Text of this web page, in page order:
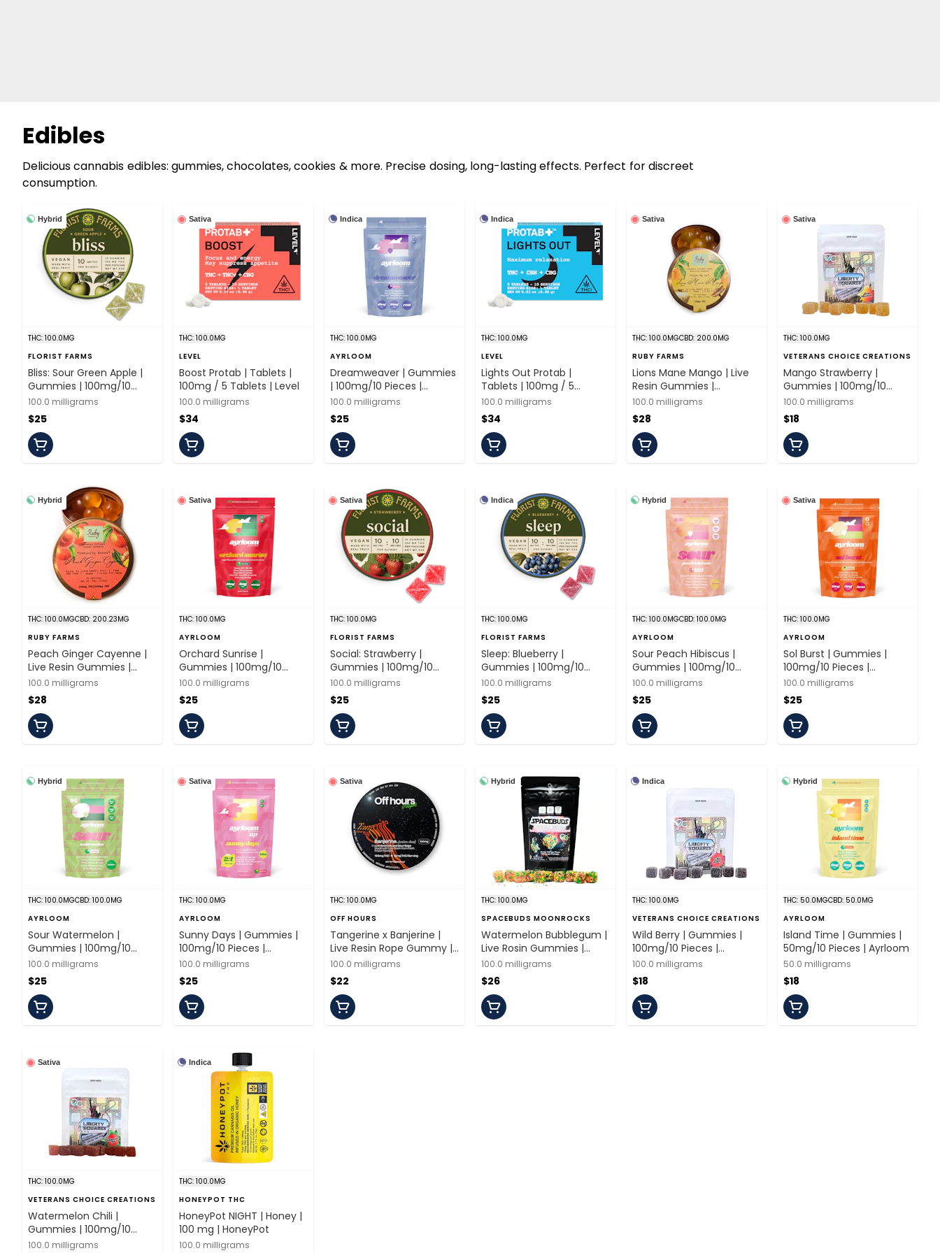
Edibles
Delicious cannabis edibles: gummies, chocolates, cookies & more. Precise dosing, long-lasting effects. Perfect for discreet
consumption.
Hybrid
THC: 100.0MG
FLORIST FARMS
Bliss: Sour Green Apple |
Gummies | 100mg/10
Pieces | Florist Farms
100.0 milligrams
$25
Sativa
THC: 100.0MG
LEVEL
Boost Protab | Tablets |
100mg / 5 Tablets | Level
100.0 milligrams
$34
Indica
THC: 100.0MG
AYRLOOM
Dreamweaver | Gummies
| 100mg/10 Pieces |
Ayrloom
100.0 milligrams
$25
Indica
THC: 100.0MG
LEVEL
Lights Out Protab |
Tablets | 100mg / 5
Tablets | Level
100.0 milligrams
$34
Sativa
THC: 100.0MGCBD: 200.0MG
RUBY FARMS
Lions Mane Mango | Live
Resin Gummies |
100mg/20 Pieces | Ruby
Farms
100.0 milligrams
$28
Sativa
THC: 100.0MG
VETERANS CHOICE CREATIONS
Mango Strawberry |
Gummies | 100mg/10
Pieces | Veterans Choice
100.0 milligrams
$18
Hybrid
THC: 100.0MGCBD: 200.23MG
RUBY FARMS
Peach Ginger Cayenne |
Live Resin Gummies |
100mg/20 Pieces | Ruby
Farms
100.0 milligrams
$28
Sativa
THC: 100.0MG
AYRLOOM
Orchard Sunrise |
Gummies | 100mg/10
Pieces | Ayrloom
100.0 milligrams
$25
Sativa
THC: 100.0MG
FLORIST FARMS
Social: Strawberry |
Gummies | 100mg/10
Pieces | Florist Farms
100.0 milligrams
$25
Indica
THC: 100.0MG
FLORIST FARMS
Sleep: Blueberry |
Gummies | 100mg/10
Pieces | Florist Farms
100.0 milligrams
$25
Hybrid
THC: 100.0MGCBD: 100.0MG
AYRLOOM
Sour Peach Hibiscus |
Gummies | 100mg/10
Pieces | Ayrloom
100.0 milligrams
$25
Sativa
THC: 100.0MG
AYRLOOM
Sol Burst | Gummies |
100mg/10 Pieces |
Ayrloom
100.0 milligrams
$25
Hybrid
THC: 100.0MGCBD: 100.0MG
AYRLOOM
Sour Watermelon |
Gummies | 100mg/10
Pieces | Ayrloom
100.0 milligrams
$25
Sativa
THC: 100.0MG
AYRLOOM
Sunny Days | Gummies |
100mg/10 Pieces |
Ayrloom
100.0 milligrams
$25
Sativa
THC: 100.0MG
OFF HOURS
Tangerine x Banjerine |
Live Resin Rope Gummy |
100mg/10 Servings | Off
Hours
100.0 milligrams
$22
Hybrid
THC: 100.0MG
SPACEBUDS MOONROCKS
Watermelon Bubblegum |
Live Rosin Gummies |
100mg/10 Pieces |
Spacebuds
100.0 milligrams
$26
Indica
THC: 100.0MG
VETERANS CHOICE CREATIONS
Wild Berry | Gummies |
100mg/10 Pieces |
Veterans Choice
100.0 milligrams
$18
Hybrid
THC: 50.0MGCBD: 50.0MG
AYRLOOM
Island Time | Gummies |
50mg/10 Pieces | Ayrloom
50.0 milligrams
$18
Sativa
THC: 100.0MG
VETERANS CHOICE CREATIONS
Watermelon Chili |
Gummies | 100mg/10
Pieces | Veterans Choice
100.0 milligrams
Indica
THC: 100.0MG
HONEYPOT THC
HoneyPot NIGHT | Honey |
100 mg | HoneyPot
100.0 milligrams